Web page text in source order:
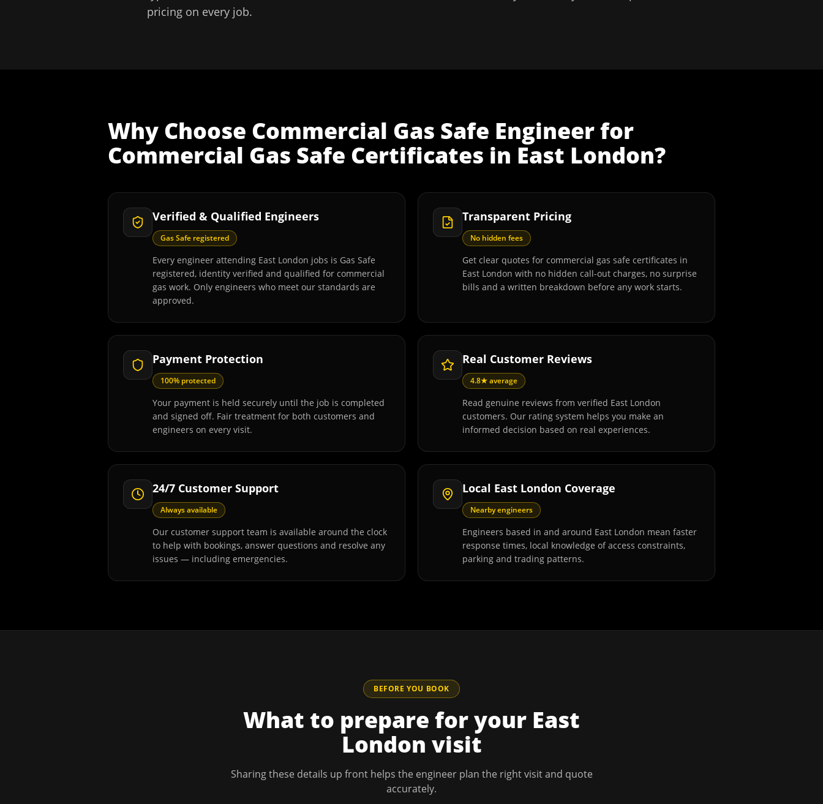
pricing on every job.
Why Choose Commercial Gas Safe Engineerfor
Commercial Gas Safe Certificates in East London?
Verified & Qualified Engineers
Gas Safe registered
Every engineer attending East London jobs is Gas Safe
registered, identity verified and qualified for commercial
gas work. Only engineers who meet our standards are
approved.
Transparent Pricing
No hidden fees
Get clear quotes for commercial gas safe certificates in
East London with no hidden call-out charges, no surprise
bills and a written breakdown before any work starts.
Payment Protection
100% protected
Your payment is held securely until the job is completed
and signed off. Fair treatment for both customers and
engineers on every visit.
Real Customer Reviews
4.8★ average
Read genuine reviews from verified East London
customers. Our rating system helps you make an
informed decision based on real experiences.
24/7 Customer Support
Always available
Our customer support team is available around the clock
to help with bookings, answer questions and resolve any
issues — including emergencies.
Local East London Coverage
Nearby engineers
Engineers based in and around East London mean faster
response times, local knowledge of access constraints,
parking and trading patterns.
BEFORE YOU BOOK
What to prepare for your East
London visit
Sharing these details up front helps the engineer plan the right visit and quote
accurately.